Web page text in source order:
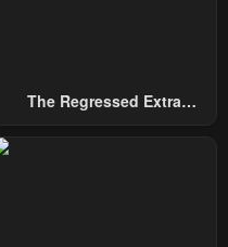
The Regressed Extra